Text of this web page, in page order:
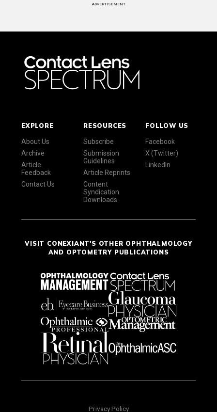
ADVERTISEMENT
EXPLORE
About Us
Archive
Article
Feedback
Contact Us
RESOURCES
Subscribe
Submission
Guidelines
Article Reprints
Content
Syndication
Downloads
FOLLOW US
Facebook
X (Twitter)
LinkedIn
VISIT CONEXIANT'S OTHER OPHTHALMOLOGY
AND OPTOMETRY PUBLICATIONS
Privacy Policy